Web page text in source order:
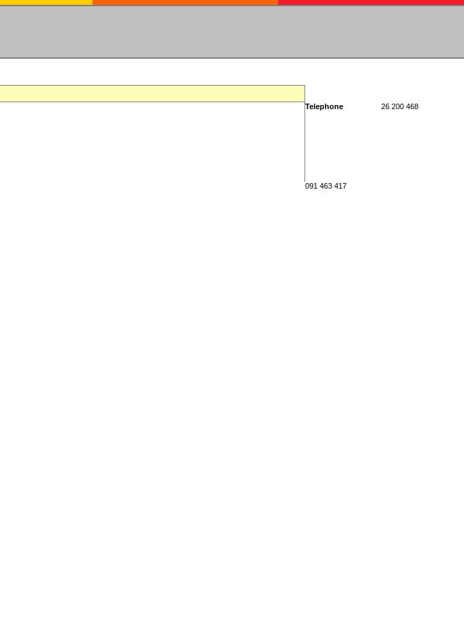
Telephone 26 200 468
091 463 417